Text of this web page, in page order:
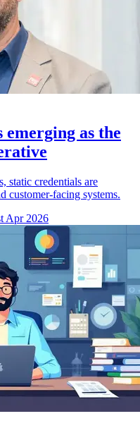
as the
static credentials are
customer-facing systems.
Apr 2026